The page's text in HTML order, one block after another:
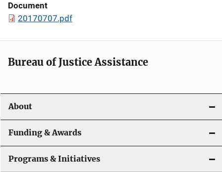
Document
20170707.pdf
Bureau of Justice Assistance
About
Funding & Awards
Programs & Initiatives